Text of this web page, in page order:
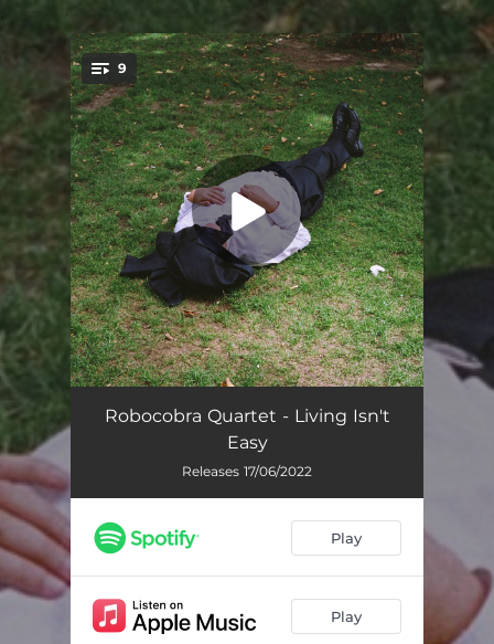
You're all set!
9
Flew Close 04:19
Labyrinth 04:24
Heaven 06:45
Chromo Sud 09:17
Robocobra Quartet - Living Isn't
Easy
Releases 17/06/2022
Play
Play
.